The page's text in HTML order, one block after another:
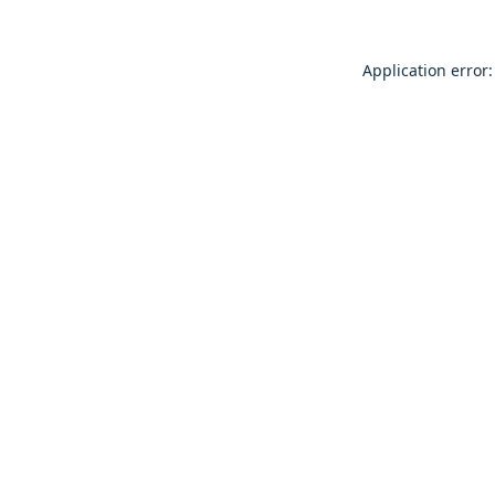
Application